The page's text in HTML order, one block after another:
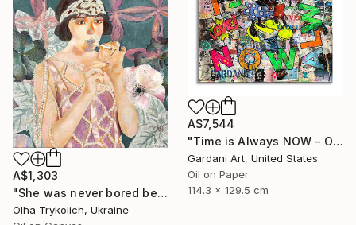
A$7,544
"Time is Always NOW – Original Painting on Paper" Painting
Gardani Art, United States
Oil on Paper
114.3 x 129.5 cm
A$1,303
"She was never bored because she wasn't boring" Painting
Olha Trykolich, Ukraine